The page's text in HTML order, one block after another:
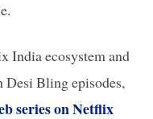
India ecosystem and
Bling episodes,
series on Netflix